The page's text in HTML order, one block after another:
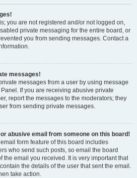
you are not registered and/or not logged on,
private messaging for the entire board, or
you from sending messages. Contact a
messages!
messages from a user by using message
If you are receiving abusive private
report the messages to the moderators; they
from sending private messages.
abusive email from someone on this board!
form feature of this board includes
who send such posts, so email the board
the email you received. It is very important that
the details of the user that sent the email.
take action.